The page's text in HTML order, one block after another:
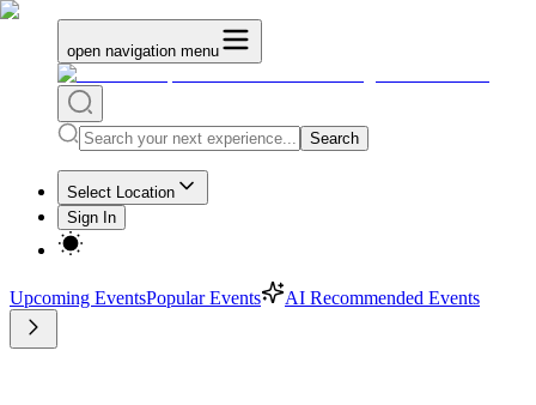
open navigation menu
Search
Select Location
Sign In
Upcoming EventsPopular Events AI Recommended Events